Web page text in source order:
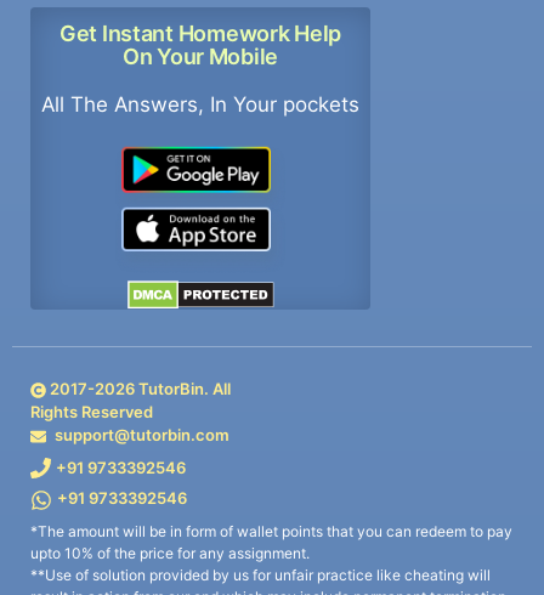
Get Instant Homework Help
On Your Mobile
All The Answers, In Your pockets
2017-2026TutorBin. All
Rights Reserved
support@tutorbin.com
+91 9733392546
+91 9733392546
*The amount will be in form of wallet points that you can redeem to pay
upto 10% of the price for any assignment.
**Use of solution provided by us for unfair practice like cheating will